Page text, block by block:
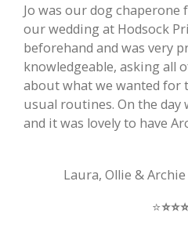
Jo was our dog
our wedding at Hodsock
beforehand and was very
knowledgeable, asking all
about what we wanted for
usual routines. On the day
and it was lovely to have
Laura, Ollie &
⭐️⭐️⭐️